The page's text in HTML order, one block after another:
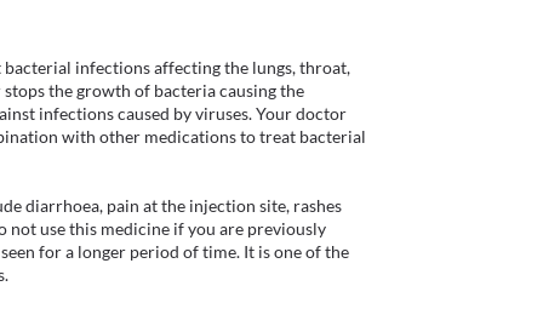
infections affecting the lungs, throat,
the growth of bacteria causing the
infections caused by viruses. Your doctor
with other medications to treat bacterial
diarrhoea, pain at the injection site, rashes
use this medicine if you are previously
for a longer period of time. It is one of the